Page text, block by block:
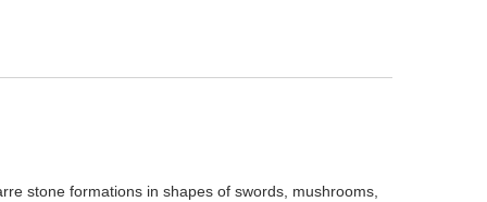
stone formations in shapes of swords, mushrooms,